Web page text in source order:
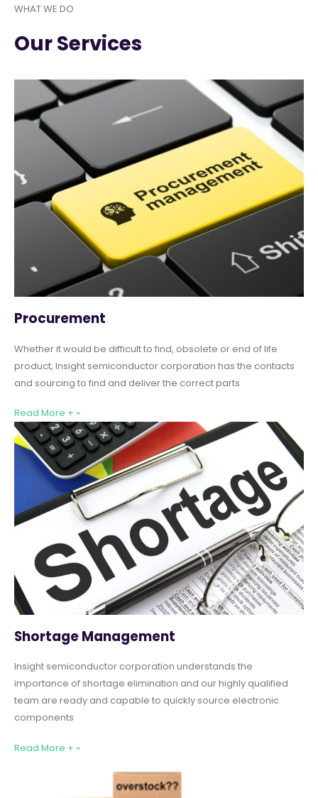
WHAT WE DO
Our Services
Procurement
Whether it would be difficult to find, obsolete or end of life
product, Insight semiconductor corporation has the contacts
and sourcing to find and deliver the correct parts
Read More + »
Shortage Management
Insight semiconductor corporation understands the
importance of shortage elimination and our highly qualified
team are ready and capable to quickly source electronic
components
Read More + »